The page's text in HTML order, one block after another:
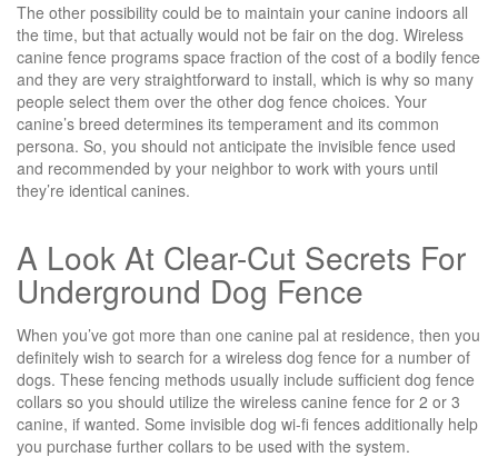
The other possibility could be to maintain your canine indoors all
the time, but that actually would not be fair on the dog. Wireless
canine fence programs space fraction of the cost of a bodily fence
and they are very straightforward to install, which is why so many
people select them over the other dog fence choices. Your
canine’s breed determines its temperament and its common
persona. So, you should not anticipate the invisible fence used
and recommended by your neighbor to work with yours until
they’re identical canines.
A Look At Clear-Cut Secrets For
Underground Dog Fence
When you’ve got more than one canine pal at residence, then you
definitely wish to search for a wireless dog fence for a number of
dogs. These fencing methods usually include sufficient dog fence
collars so you should utilize the wireless canine fence for 2 or 3
canine, if wanted. Some invisible dog wi-fi fences additionally help
you purchase further collars to be used with the system.